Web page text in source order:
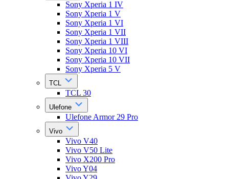
Sony Xperia 1 IV
Sony Xperia 1 V
Sony Xperia 1 VI
Sony Xperia 1 VII
Sony Xperia 1 VIII
Sony Xperia 10 VI
Sony Xperia 10 VII
Sony Xperia 5 V
TCL
TCL 30
Ulefone
Ulefone Armor 29 Pro
Vivo
Vivo V40
Vivo V50 Lite
Vivo X200 Pro
Vivo Y04